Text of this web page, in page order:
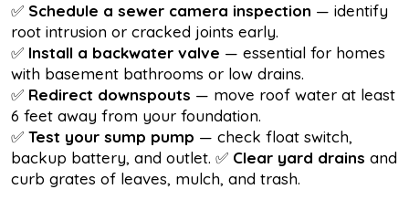
✅ Schedule a sewer camera inspection — identify
root intrusion or cracked joints early.
✅ Install a backwater valve — essential for homes
with basement bathrooms or low drains.
✅ Redirect downspouts — move roof water at least
6 feet away from your foundation.
✅ Test your sump pump — check float switch,
backup battery, and outlet. ✅ Clear yard drains and
curb grates of leaves, mulch, and trash.